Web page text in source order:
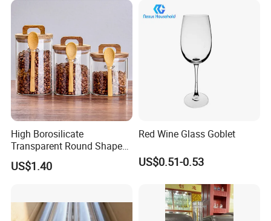
High Borosilicate
Transparent Round Shape
Glass Storage Jar with
Wooden Lid and Spoon for
US$1.40
Red Wine Glass Goblet
US$0.51-0.53